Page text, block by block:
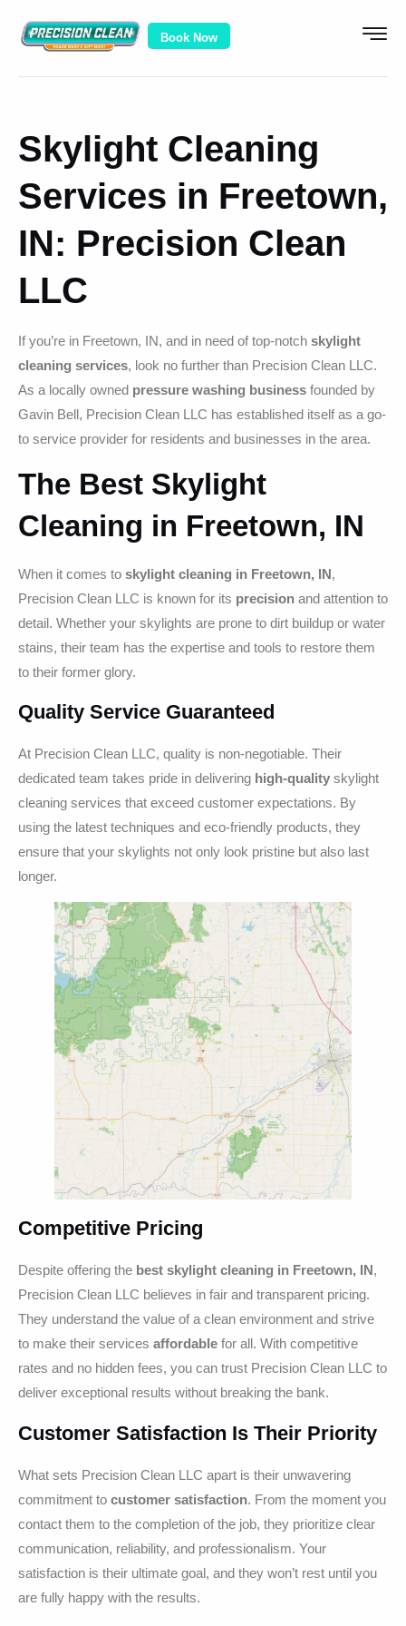
Book Now
Skylight Cleaning
Services in Freetown,
IN: Precision Clean
LLC
If you’re in Freetown, IN, and in need of top-notch skylight
cleaning services, look no further than Precision Clean LLC.
As a locally owned pressure washing business founded by
Gavin Bell, Precision Clean LLC has established itself as a go-
to service provider for residents and businesses in the area.
The Best Skylight
Cleaning in Freetown, IN
When it comes to skylight cleaning in Freetown, IN,
Precision Clean LLC is known for its precision and attention to
detail. Whether your skylights are prone to dirt buildup or water
stains, their team has the expertise and tools to restore them
to their former glory.
Quality Service Guaranteed
At Precision Clean LLC, quality is non-negotiable. Their
dedicated team takes pride in delivering high-quality skylight
cleaning services that exceed customer expectations. By
using the latest techniques and eco-friendly products, they
ensure that your skylights not only look pristine but also last
longer.
Competitive Pricing
Despite offering the best skylight cleaning in Freetown, IN,
Precision Clean LLC believes in fair and transparent pricing.
They understand the value of a clean environment and strive
to make their services affordable for all. With competitive
rates and no hidden fees, you can trust Precision Clean LLC to
deliver exceptional results without breaking the bank.
Customer Satisfaction Is Their Priority
What sets Precision Clean LLC apart is their unwavering
commitment to customer satisfaction. From the moment you
contact them to the completion of the job, they prioritize clear
communication, reliability, and professionalism. Your
satisfaction is their ultimate goal, and they won’t rest until you
are fully happy with the results.